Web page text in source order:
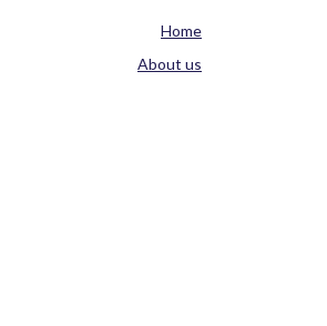
Home
About us